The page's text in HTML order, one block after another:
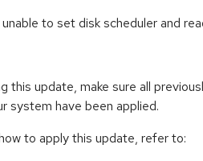
to set disk scheduler and
this update, make sure all
system have been applied.
to apply this update, refer to: